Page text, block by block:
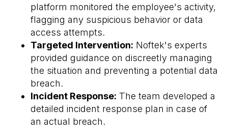
platform monitored the employee's activity,
flagging any suspicious behavior or data
access attempts.
Targeted Intervention: Noftek's experts
provided guidance on discreetly managing
the situation and preventing a potential data
breach.
Incident Response: The team developed a
detailed incident response plan in case of
an actual breach.